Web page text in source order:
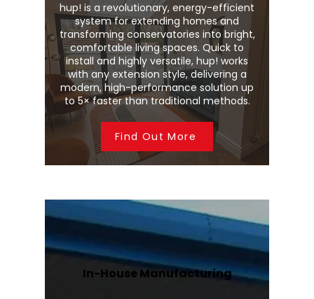
hup! is a revolutionary, energy-efficient
system for extending homes and
transforming conservatories into bright,
comfortable living spaces. Quick to
install and highly versatile, hup! works
with any extension style, delivering a
modern, high-performance solution up
to 5× faster than traditional methods.
Find Out More
In-House Manufacturing